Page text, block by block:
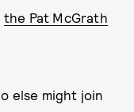
the Pat McGrath
else might join